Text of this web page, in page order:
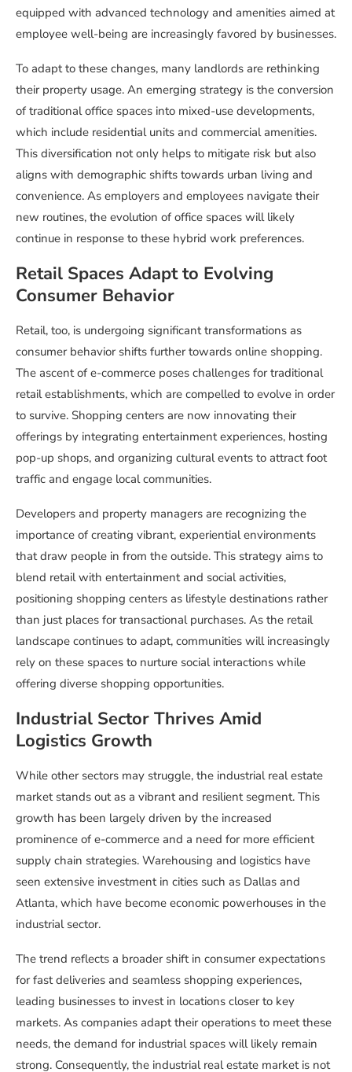
equipped with advanced technology and amenities aimed at
employee well-being are increasingly favored by businesses.
To adapt to these changes, many landlords are rethinking
their property usage. An emerging strategy is the conversion
of traditional office spaces into mixed-use developments,
which include residential units and commercial amenities.
This diversification not only helps to mitigate risk but also
aligns with demographic shifts towards urban living and
convenience. As employers and employees navigate their
new routines, the evolution of office spaces will likely
continue in response to these hybrid work preferences.
Retail Spaces Adapt to Evolving
Consumer Behavior
Retail, too, is undergoing significant transformations as
consumer behavior shifts further towards online shopping.
The ascent of e-commerce poses challenges for traditional
retail establishments, which are compelled to evolve in order
to survive. Shopping centers are now innovating their
offerings by integrating entertainment experiences, hosting
pop-up shops, and organizing cultural events to attract foot
traffic and engage local communities.
Developers and property managers are recognizing the
importance of creating vibrant, experiential environments
that draw people in from the outside. This strategy aims to
blend retail with entertainment and social activities,
positioning shopping centers as lifestyle destinations rather
than just places for transactional purchases. As the retail
landscape continues to adapt, communities will increasingly
rely on these spaces to nurture social interactions while
offering diverse shopping opportunities.
Industrial Sector Thrives Amid
Logistics Growth
While other sectors may struggle, the industrial real estate
market stands out as a vibrant and resilient segment. This
growth has been largely driven by the increased
prominence of e-commerce and a need for more efficient
supply chain strategies. Warehousing and logistics have
seen extensive investment in cities such as Dallas and
Atlanta, which have become economic powerhouses in the
industrial sector.
The trend reflects a broader shift in consumer expectations
for fast deliveries and seamless shopping experiences,
leading businesses to invest in locations closer to key
markets. As companies adapt their operations to meet these
needs, the demand for industrial spaces will likely remain
strong. Consequently, the industrial real estate market is not